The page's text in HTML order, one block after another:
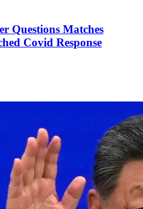
Questions Matches
Covid Response